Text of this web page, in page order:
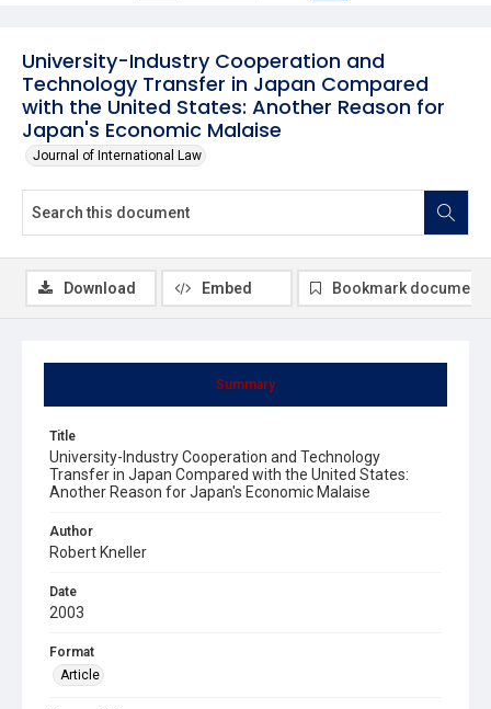
University-Industry Cooperation and
Technology Transfer in Japan Compared
with the United States: Another Reason for
Japan's Economic Malaise
Journal of International Law
Summary
Title
University-Industry Cooperation and Technology
Transfer in Japan Compared with the United States:
Another Reason for Japan's Economic Malaise
Author
Robert Kneller
Date
2003
Format
Article
Download Embed Bookmark document